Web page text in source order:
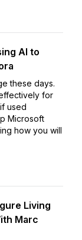
AI to
these days.
for
used
Microsoft
how you will
Living
Marc